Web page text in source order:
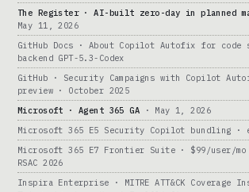
The Register · AI-built zero-day in planned
May 11, 2026
GitHub Docs · About Copilot Autofix for code
backend GPT-5.3-Codex
GitHub · Security Campaigns with Copilot
preview · October 2025
Microsoft · Agent 365 GA · May 1, 2026
Microsoft 365 E5 Security Copilot bundling ·
Microsoft 365 E7 Frontier Suite · $99/user/mo
RSAC 2026
Inspira Enterprise · MITRE ATT&CK